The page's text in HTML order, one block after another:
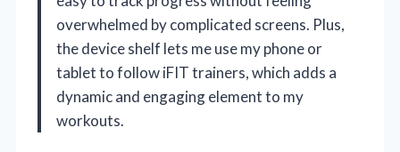
overwhelmed by complicated screens. Plus,
the device shelf lets me use my phone or
tablet to follow iFIT trainers, which adds a
dynamic and engaging element to my
workouts.